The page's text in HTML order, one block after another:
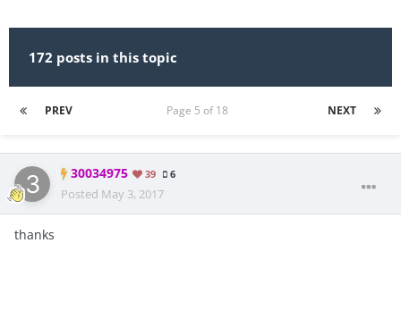
172 posts in this topic
PREV NEXT
Page 5 of 18
30034975 39 6
Posted May 3, 2017
thanks